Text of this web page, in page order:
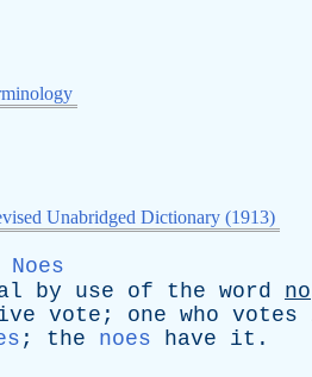
Unabridged Dictionary (1913)
Noes
by use of the word no
vote ; one who votes
; the noes have it .